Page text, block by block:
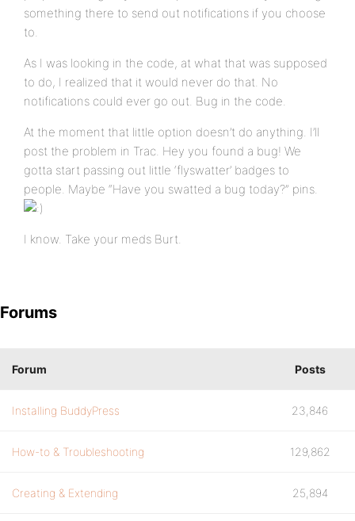
something there to send out notifications if you choose
to.
As I was looking in the code, at what that was supposed
to do, I realized that it would never do that. No
notifications could ever go out. Bug in the code.
At the moment that little option doesn’t do anything. I’ll
post the problem in Trac. Hey you found a bug! We
gotta start passing out little ‘flyswatter’ badges to
people. Maybe “Have you swatted a bug today?” pins.
I know. Take your meds Burt.
Forums
Forum Posts
Installing BuddyPress 23,846
How-to & Troubleshooting 129,862
Creating & Extending 25,894